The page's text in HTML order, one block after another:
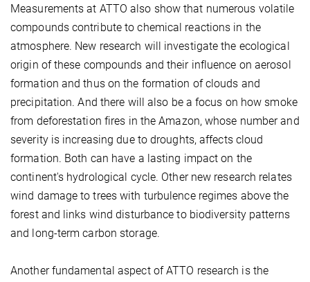
Measurements at ATTO also show that numerous volatile
compounds contribute to chemical reactions in the
atmosphere. New research will investigate the ecological
origin of these compounds and their influence on aerosol
formation and thus on the formation of clouds and
precipitation. And there will also be a focus on how smoke
from deforestation fires in the Amazon, whose number and
severity is increasing due to droughts, affects cloud
formation. Both can have a lasting impact on the
continent's hydrological cycle. Other new research relates
wind damage to trees with turbulence regimes above the
forest and links wind disturbance to biodiversity patterns
and long-term carbon storage.
Another fundamental aspect of ATTO research is the